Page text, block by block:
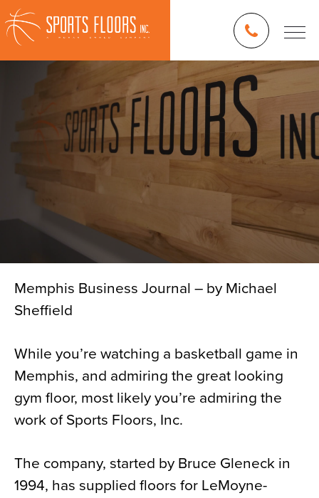
Memphis Business Journal – by Michael
Sheffield
While you’re watching a basketball game in
Memphis, and admiring the great looking
gym floor, most likely you’re admiring the
work of Sports Floors, Inc.
The company, started by Bruce Gleneck in
1994, has supplied floors for LeMoyne-
Blog
About
Contact